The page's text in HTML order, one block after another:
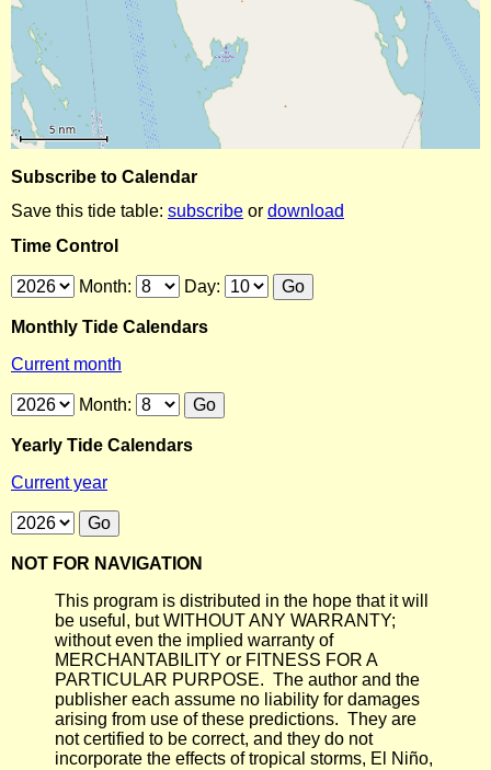
Subscribe to Calendar
Save this tide table: subscribe or download
Time Control
Month: Day:
Monthly Tide Calendars
Current month
Month:
Yearly Tide Calendars
Current year
NOT FOR NAVIGATION
This program is distributed in the hope that it will
be useful, but WITHOUT ANY WARRANTY;
without even the implied warranty of
MERCHANTABILITY or FITNESS FOR A
PARTICULAR PURPOSE. The author and the
publisher each assume no liability for damages
arising from use of these predictions. They are
not certified to be correct, and they do not
incorporate the effects of tropical storms, El Niño,